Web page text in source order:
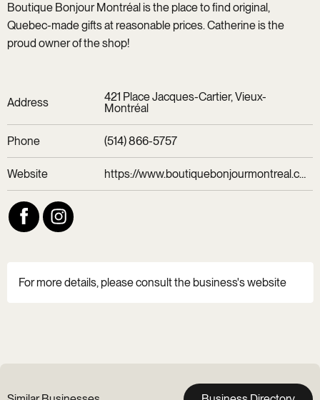
Boutique Bonjour Montréal is the place to find original,
Quebec-made gifts at reasonable prices. Catherine is the
proud owner of the shop!
Address
421 Place Jacques-Cartier, Vieux-
Montréal
Phone (514) 866-5757
Website https://www.boutiquebonjourmontreal.com/
For more details, please consult the business's website